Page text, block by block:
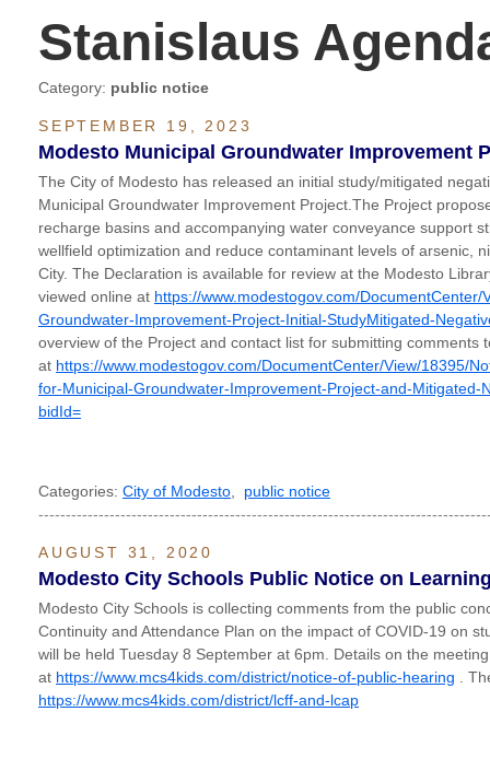
Stanislaus
Category: public notice
SEPTEMBER 19, 2023
Modesto Municipal Groundwater Improvement
The City of Modesto has released an initial study/mitigated
Municipal Groundwater Improvement Project.The Project
recharge basins and accompanying water conveyance support
wellfield optimization and reduce contaminant levels of arsenic,
City. The Declaration is available for review at the Modesto
viewed online at https://www.modestogov.com/DocumentCenter/
Groundwater-Improvement-Project-Initial-StudyMitigated-
overview of the Project and contact list for submitting comments
at https://www.modestogov.com/DocumentCenter/View/18395/
for-Municipal-Groundwater-Improvement-Project-and-Mitigated-
bidId=
Categories: City of Modesto
public notice
AUGUST 31, 2020
Modesto City Schools Public Notice on
Modesto City Schools is collecting comments from the public
Continuity and Attendance Plan on the impact of COVID-19 on
will be held Tuesday 8 September at 6pm. Details on the
at https://www.mcs4kids.com/district/notice-of-public-hearing .
https://www.mcs4kids.com/district/lcff-and-lcap